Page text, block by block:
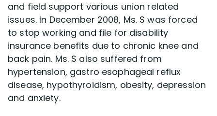
Our Resolved Cases (406)
and field support various union related
issues. In December 2008, Ms. S was forced
to stop working and file for disability
insurance benefits due to chronic knee and
back pain. Ms. S also suffered from
hypertension, gastro esophageal reflux
disease, hypothyroidism, obesity, depression
and anxiety.